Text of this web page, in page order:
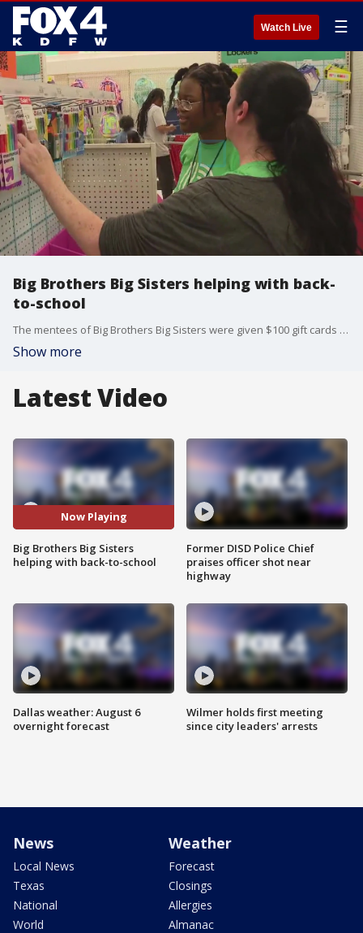
Watch Live ☰
Big Brothers Big Sisters helping with back-
to-school
The mentees of Big Brothers Big Sisters were given $100 gift cards from Target to buy school supplies and new clothes.
Show more
Latest Video
Now Playing
Big Brothers Big Sisters
helping with back-to-school
Dallas weather: August 6
overnight forecast
Former DISD Police Chief
praises officer shot near
highway
Wilmer holds first meeting
since city leaders' arrests
News
Local News
Texas
National
World
Weather
Forecast
Closings
Allergies
Almanac